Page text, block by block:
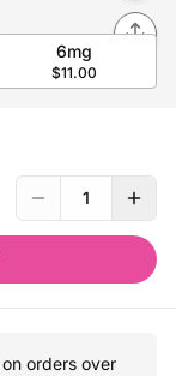
6mg
$11.00
1
on orders over